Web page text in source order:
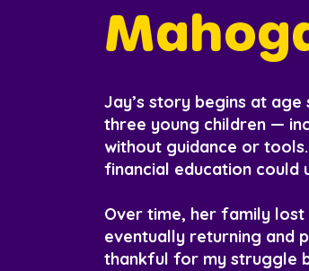
Jay’s story begins at
three young children —
without guidance or
financial education could
Over time, her family
eventually returning and
thankful for my struggle